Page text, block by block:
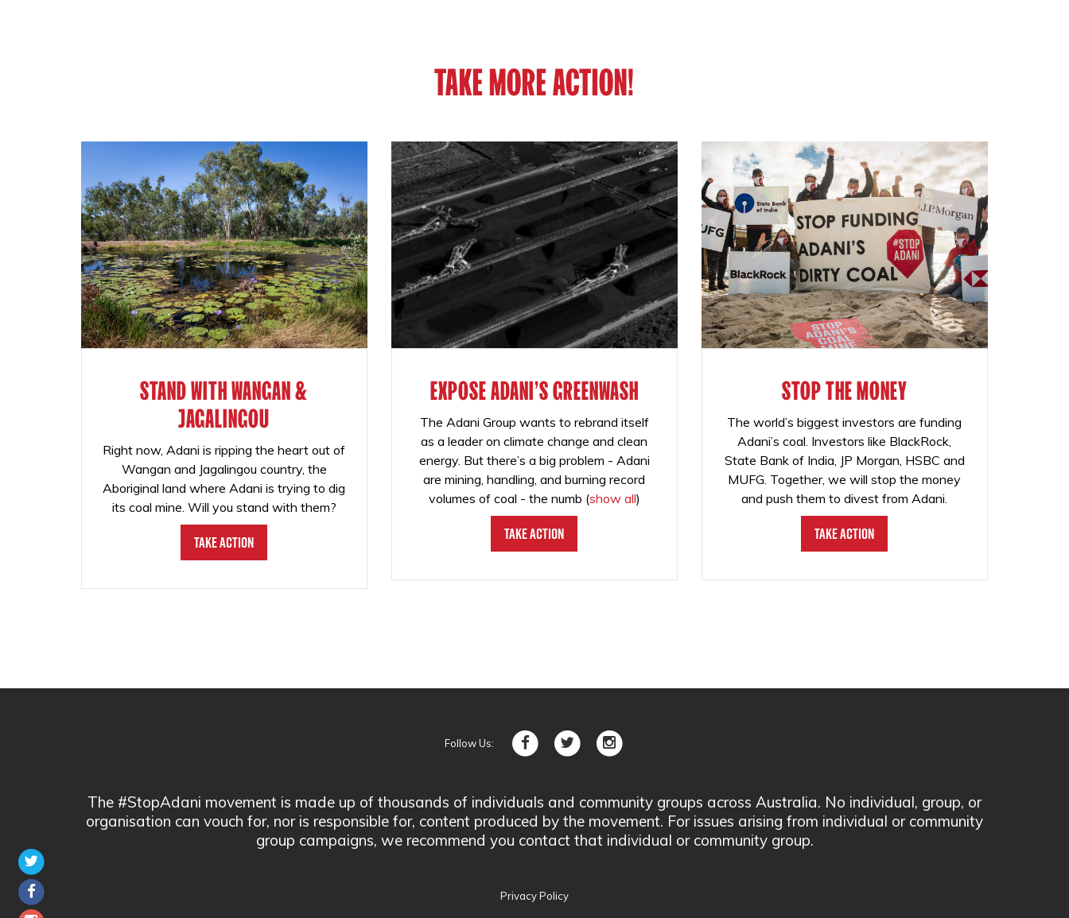
TAKE MORE ACTION!
STAND WITH WANGAN &
JAGALINGOU
Right now, Adani is ripping the heart out of
Wangan and Jagalingou country, the
Aboriginal land where Adani is trying to dig
its coal mine. Will you stand with them?
Take Action
EXPOSE ADANI'S GREENWASH
The Adani Group wants to rebrand itself
as a leader on climate change and clean
energy. But there’s a big problem - Adani
are mining, handling, and burning record
volumes of coal - the numb (show all)
Take Action
STOP THE MONEY
The world’s biggest investors are funding
Adani’s coal. Investors like BlackRock,
State Bank of India, JP Morgan, HSBC and
MUFG. Together, we will stop the money
and push them to divest from Adani.
Take Action
Follow Us:
The #StopAdani movement is made up of thousands of individuals and community groups across Australia. No individual, group, or
organisation can vouch for, nor is responsible for, content produced by the movement. For issues arising from individual or community
group campaigns, we recommend you contact that individual or community group.
Privacy Policy